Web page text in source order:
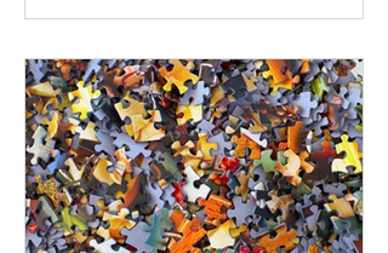
Reference for Languages) is the
describe language ability. There
are six CEFR levels: A1 →
Beginner Level A2 → Elementary
Level B1 → Lower-Intermediate
Level B2 → Upper-Intermediate
Level C1 → Advanced Level C2 →